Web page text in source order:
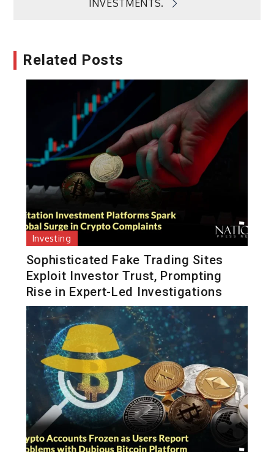
INVESTMENTS.
Related Posts
Investing
Sophisticated Fake Trading Sites
Exploit Investor Trust, Prompting
Rise in Expert-Led Investigations